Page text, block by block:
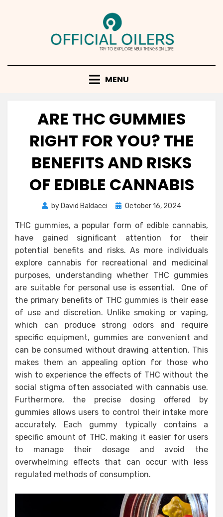
MENU
ARE THC GUMMIES
RIGHT FOR YOU? THE
BENEFITS AND RISKS
OF EDIBLE CANNABIS
by David Baldacci
Posted
October 16, 2024
THC gummies, a popular form of edible cannabis,
have gained significant attention for their
potential benefits and risks. As more individuals
explore cannabis for recreational and medicinal
purposes, understanding whether THC gummies
are suitable for personal use is essential. One of
the primary benefits of THC gummies is their ease
of use and discretion. Unlike smoking or vaping,
which can produce strong odors and require
specific equipment, gummies are convenient and
can be consumed without drawing attention. This
makes them an appealing option for those who
wish to experience the effects of THC without the
social stigma often associated with cannabis use.
Furthermore, the precise dosing offered by
gummies allows users to control their intake more
accurately. Each gummy typically contains a
specific amount of THC, making it easier for users
to manage their dosage and avoid the
overwhelming effects that can occur with less
regulated methods of consumption.